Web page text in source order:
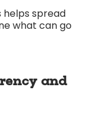
helps spread
what can go
and